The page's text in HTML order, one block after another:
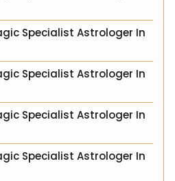
Specialist Astrologer In
Specialist Astrologer In
Specialist Astrologer In
Specialist Astrologer In